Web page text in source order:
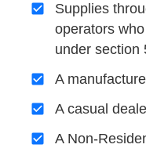
Supplies
operators
under section
A
A casual
A Non-